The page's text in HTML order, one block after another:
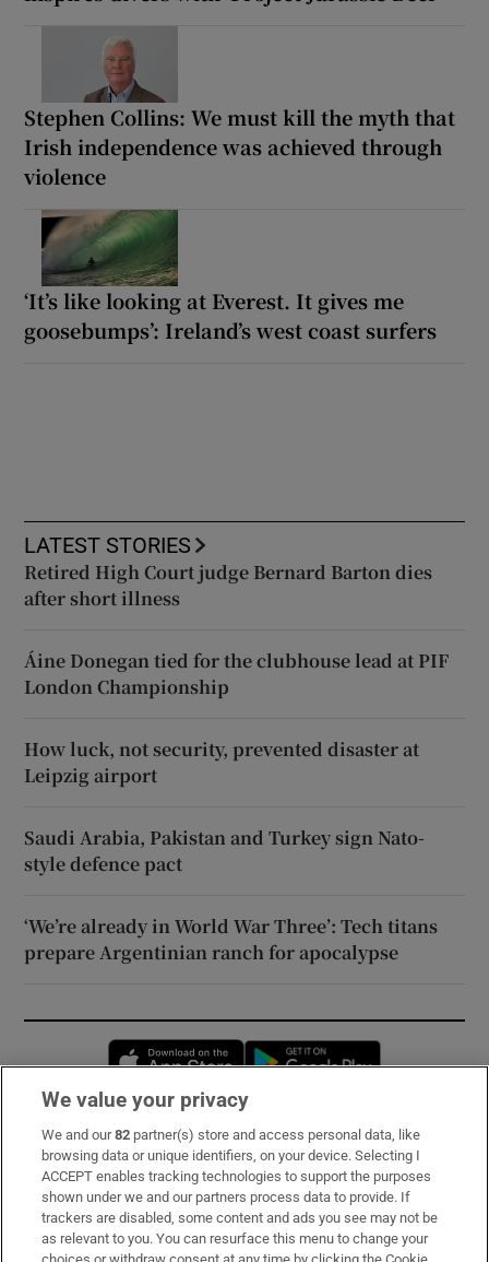
Stephen Collins: We must kill the myth that
Irish independence was achieved through
violence
‘It’s like looking at Everest. It gives me
goosebumps’: Ireland’s west coast surfers
LATEST STORIES
Retired High Court judge Bernard Barton dies
after short illness
Áine Donegan tied for the clubhouse lead at PIF
London Championship
How luck, not security, prevented disaster at
Leipzig airport
Saudi Arabia, Pakistan and Turkey sign Nato-
style defence pact
‘We’re already in World War Three’: Tech titans
prepare Argentinian ranch for apocalypse
Opens in new window
Subscribe
Support
About Us
We value your privacy
We and our82 partner(s) store and access personal data, like
browsing data or unique identifiers, on your device. Selecting I
ACCEPT enables tracking technologies to support the purposes
shown under we and our partners process data to provide. If
trackers are disabled, some content and ads you see may not be
as relevant to you. You can resurface this menu to change your